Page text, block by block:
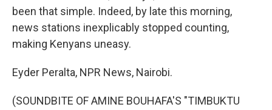
been that simple. Indeed, by late this morning,
news stations inexplicably stopped counting,
making Kenyans uneasy.
Eyder Peralta, NPR News, Nairobi.
(SOUNDBITE OF AMINE BOUHAFA'S "TIMBUKTU